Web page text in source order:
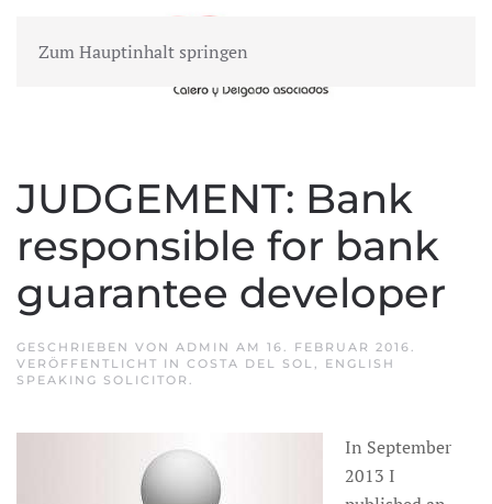
Zum Hauptinhalt springen
MENÜ
JUDGEMENT: Bank
responsible for bank
guarantee developer
GESCHRIEBEN VON ADMIN AM 16. FEBRUAR 2016.
VERÖFFENTLICHT IN COSTA DEL SOL, ENGLISH
SPEAKING SOLICITOR .
In September
2013 I